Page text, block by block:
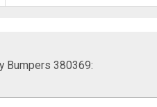
Bumpers 380369: